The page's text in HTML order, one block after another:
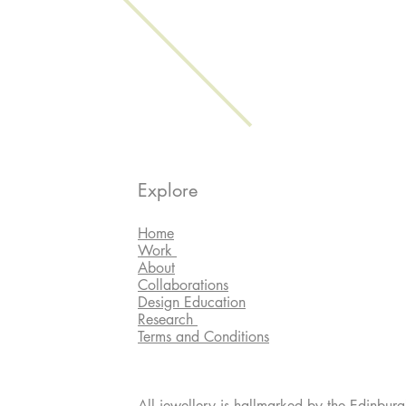
Explore
Home
Work
About
Collaborations
Design Education
Research
Terms and Conditions